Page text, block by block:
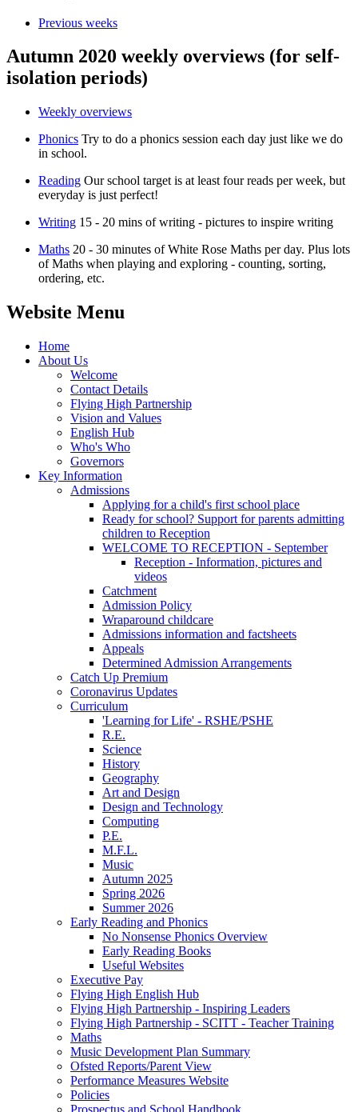
Previous weeks
Autumn 2020 weekly overviews (for self-
isolation periods)
Weekly overviews
Phonics Try to do a phonics session each day just like we do
in school.
Reading Our school target is at least four reads per week, but
everyday is just perfect!
Writing 15 - 20 mins of writing - pictures to inspire writing
Maths 20 - 30 minutes of White Rose Maths per day. Plus lots
of Maths when playing and exploring - counting, sorting,
ordering, etc.
Website Menu
Home
About Us
Welcome
Contact Details
Flying High Partnership
Vision and Values
English Hub
Who's Who
Governors
Key Information
Admissions
Applying for a child's first school place
Ready for school? Support for parents admitting
children to Reception
WELCOME TO RECEPTION - September
Reception - Information, pictures and
videos
Catchment
Admission Policy
Wraparound childcare
Admissions information and factsheets
Appeals
Determined Admission Arrangements
Catch Up Premium
Coronavirus Updates
Curriculum
'Learning for Life' - RSHE/PSHE
R.E.
Science
History
Geography
Art and Design
Design and Technology
Computing
P.E.
M.F.L.
Music
Autumn 2025
Spring 2026
Summer 2026
Early Reading and Phonics
No Nonsense Phonics Overview
Early Reading Books
Useful Websites
Executive Pay
Flying High English Hub
Flying High Partnership - Inspiring Leaders
Flying High Partnership - SCITT - Teacher Training
Maths
Music Development Plan Summary
Ofsted Reports/Parent View
Performance Measures Website
Policies